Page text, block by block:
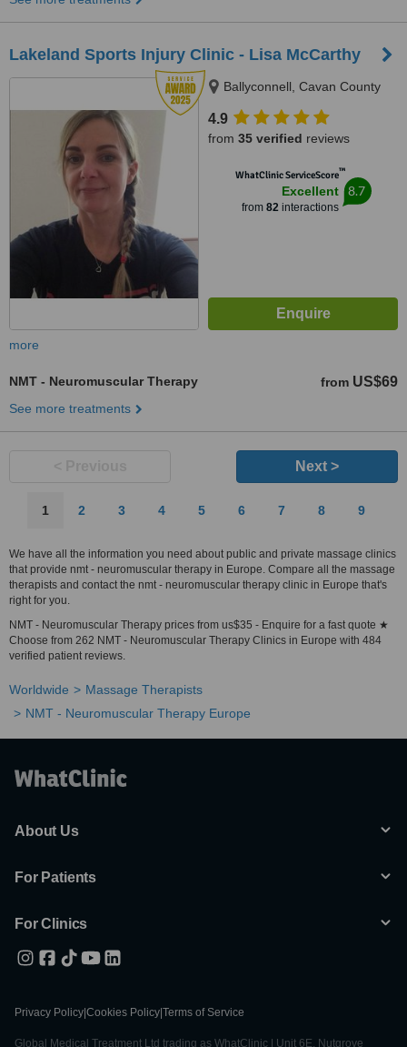
Lakeland Sports Injury Clinic - Lisa McCarthy
Ballyconnell, Cavan County
4.9
from 35 verified reviews
WhatClinic ServiceScore™
Excellent
from 82interactions
8.7
more
NMT - Neuromuscular Therapy from US$69
See more treatments
Next >
1 2 3 4 5 6 7 8 9
We have all the information you need about public and private massage clinics
that provide nmt - neuromuscular therapy in Europe. Compare all the massage
therapists and contact the nmt - neuromuscular therapy clinic in Europe that's
right for you.
NMT - Neuromuscular Therapy prices from us$35 - Enquire for a fast quote ★
Choose from 262 NMT - Neuromuscular Therapy Clinics in Europe with 484
verified patient reviews.
Worldwide
Massage Therapists
NMT - Neuromuscular Therapy Europe
About Us
For Patients
For Clinics
Privacy Policy Cookies Policy Terms of Service
Global Medical Treatment Ltd trading as WhatClinic | Unit 6E, Nutgrove